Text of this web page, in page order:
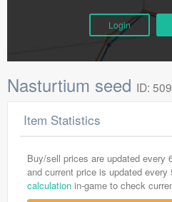
Login
Nasturtium seed ID:
Item Statistics
Buy/sell prices are updated every
and current price is updated every
calculation in-game to check